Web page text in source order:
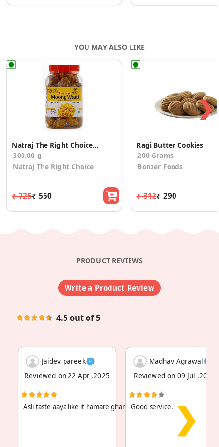
YOU MAY ALSO LIKE
Natraj The Right Choice Amritsari Moong Dal 300gm
300.00 g
Natraj The Right Choice
₹ 725₹ 550
Ragi Butter Cookies
200 Grams
Bonzer Foods
₹ 312₹ 290
❯
PRODUCT REVIEWS
Write a Product Review
4.5 out of 5
Jaidev pareek
Reviewed on 22 Apr ,2025
Asli taste aaya like it hamare ghar pe sab log kaa... Read More
Madhav Agrawal
Reviewed on 09 Jul ,2024
Good service. ❯